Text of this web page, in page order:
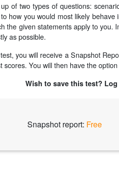
of two types of questions:
how you would most likely
the given statements apply to you.
as possible.
you will receive a Snapshot
scores. You will then have the
Wish to save this test?
Snapshot report: Free